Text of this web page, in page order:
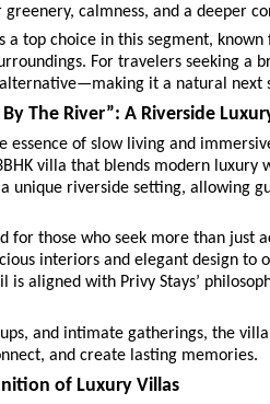
calmness, and a deeper
a top choice in this segment,
For travelers seeking a
it a natural next
The River”: A Riverside
essence of slow living and
villa that blends modern luxury
unique riverside setting, allowing
for those who seek more than just
interiors and elegant design to
is aligned with Privy Stays’
and intimate gatherings, the
and create lasting memories.
of Luxury Villas